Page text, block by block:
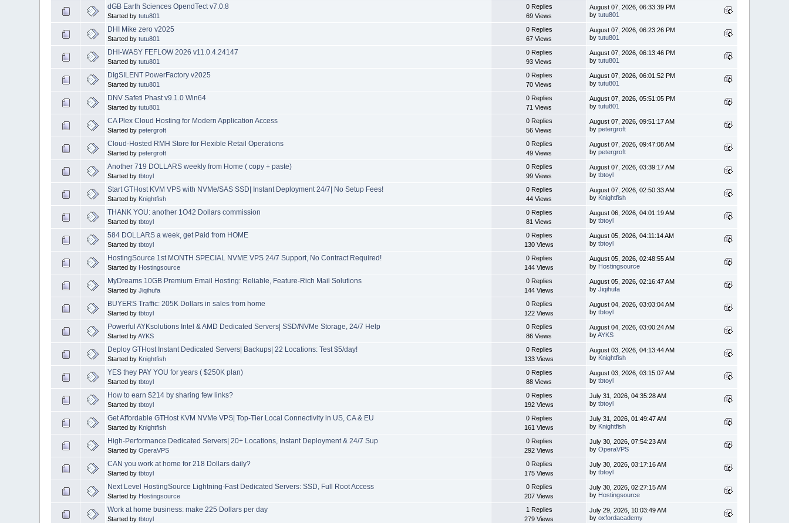
dGB Earth Sciences OpendTect v7.0.8
Started bytutu801
0 Replies
69 Views
August 07, 2026, 06:33:39 PM
bytutu801
DHI Mike zero v2025
Started bytutu801
0 Replies
67 Views
August 07, 2026, 06:23:26 PM
bytutu801
DHI-WASY FEFLOW 2026 v11.0.4.24147
Started bytutu801
0 Replies
93 Views
August 07, 2026, 06:13:46 PM
bytutu801
DIgSILENT PowerFactory v2025
Started bytutu801
0 Replies
70 Views
August 07, 2026, 06:01:52 PM
bytutu801
DNV Safeti Phast v9.1.0 Win64
Started bytutu801
0 Replies
71 Views
August 07, 2026, 05:51:05 PM
bytutu801
CA Plex Cloud Hosting for Modern Application Access
Started bypetergroft
0 Replies
56 Views
August 07, 2026, 09:51:17 AM
bypetergroft
Cloud-Hosted RMH Store for Flexible Retail Operations
Started bypetergroft
0 Replies
49 Views
August 07, 2026, 09:47:08 AM
bypetergroft
Another 719 DOLLARS weekly from Home ( copy + paste)
Started bytbtoyl
0 Replies
99 Views
August 07, 2026, 03:39:17 AM
bytbtoyl
Start GTHost KVM VPS with NVMe/SAS SSD| Instant Deployment 24/7| No Setup Fees!
Started by Knightfish
0 Replies
44 Views
August 07, 2026, 02:50:33 AM
by Knightfish
THANK YOU: another 1O42 Dollars commission
Started bytbtoyl
0 Replies
81 Views
August 06, 2026, 04:01:19 AM
bytbtoyl
584 DOLLARS a week, get Paid from HOME
Started bytbtoyl
0 Replies
130 Views
August 05, 2026, 04:11:14 AM
bytbtoyl
HostingSource 1st MONTH SPECIAL NVME VPS 24/7 Support, No Contract Required!
Started by Hostingsource
0 Replies
144 Views
August 05, 2026, 02:48:55 AM
by Hostingsource
MyDreams 10GB Premium Email Hosting: Reliable, Feature-Rich Mail Solutions
Started byJiqihufa
0 Replies
144 Views
August 05, 2026, 02:16:47 AM
byJiqihufa
BUYERS Traffic: 205K Dollars in sales from home
Started bytbtoyl
0 Replies
122 Views
August 04, 2026, 03:03:04 AM
bytbtoyl
Powerful AYKsolutions Intel & AMD Dedicated Servers| SSD/NVMe Storage, 24/7 Help
Started byAYKS
0 Replies
86 Views
August 04, 2026, 03:00:24 AM
byAYKS
Deploy GTHost Instant Dedicated Servers| Backups| 22 Locations: Test $5/day!
Started by Knightfish
0 Replies
133 Views
August 03, 2026, 04:13:44 AM
by Knightfish
YES they PAY YOU for years ( $250K plan)
Started bytbtoyl
0 Replies
88 Views
August 03, 2026, 03:15:07 AM
bytbtoyl
How to earn $214 by sharing few links?
Started bytbtoyl
0 Replies
192 Views
July 31, 2026, 04:35:28 AM
bytbtoyl
Get Affordable GTHost KVM NVMe VPS| Top-Tier Local Connectivity in US, CA & EU
Started by Knightfish
0 Replies
161 Views
July 31, 2026, 01:49:47 AM
by Knightfish
High-Performance Dedicated Servers| 20+ Locations, Instant Deployment & 24/7 Sup
Started byOperaVPS
0 Replies
292 Views
July 30, 2026, 07:54:23 AM
byOperaVPS
CAN you work at home for 218 Dollars daily?
Started bytbtoyl
0 Replies
175 Views
July 30, 2026, 03:17:16 AM
bytbtoyl
Next Level HostingSource Lightning-Fast Dedicated Servers: SSD, Full Root Access
Started by Hostingsource
0 Replies
207 Views
July 30, 2026, 02:27:15 AM
by Hostingsource
Work at home business: make 225 Dollars per day
Started bytbtoyl
1 Replies
279 Views
July 29, 2026, 10:03:49 AM
byoxfordacademy